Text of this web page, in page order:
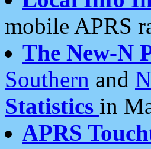
mobile APRS
The New-N
Southern and
Statistics in
APRS